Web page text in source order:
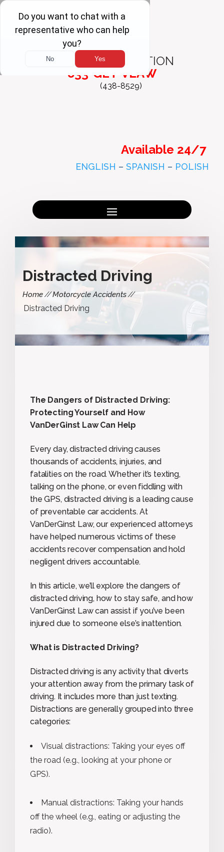
FREE
CONSULTATION
833-GET-VLAW
(438-8529)
Available 24/7
ENGLISH – SPANISH – POLISH
Distracted Driving
Home Motorcycle Accidents
Distracted Driving
The Dangers of Distracted Driving:
Protecting Yourself and How
VanDerGinst Law Can Help
Every day, distracted driving causes
thousands of accidents, injuries, and
fatalities on the road. Whether it’s texting,
talking on the phone, or even fiddling with
the GPS, distracted driving is a leading cause
of preventable car accidents. At
VanDerGinst Law, our experienced attorneys
have helped numerous victims of these
accidents recover compensation and hold
negligent drivers accountable.
In this article, we’ll explore the dangers of
distracted driving, how to stay safe, and how
VanDerGinst Law can assist if you’ve been
injured due to someone else’s inattention.
What is Distracted Driving?
Distracted driving is any activity that diverts
your attention away from the primary task of
driving. It includes more than just texting.
Distractions are generally grouped into three
categories:
Visual distractions: Taking your eyes off
the road (e.g., looking at your phone or
GPS).
Manual distractions: Taking your hands
off the wheel (e.g., eating or adjusting the
radio).